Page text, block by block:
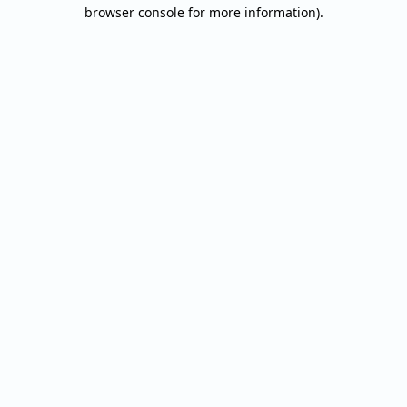
browser console for more information).